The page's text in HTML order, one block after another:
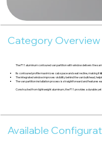
Category Overview
The P11 aluminum contoured van partition with window delivers the
Its contoured profile maximizes cab space and seat recline, making it
The integrated window improves visibility behind the van bulkhead,
The van partition installation process is straightforward and features
Constructed from lightweight aluminum, the P11 provides a durable
Available